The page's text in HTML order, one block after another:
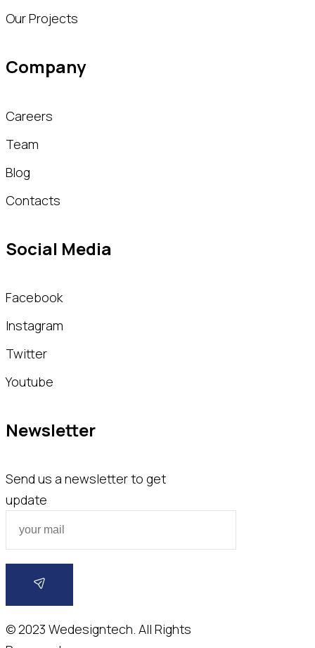
Our Projects
Company
Careers
Team
Blog
Contacts
Social Media
Facebook
Instagram
Twitter
Youtube
Newsletter
Send us a newsletter to get
update
© 2023 Wedesigntech. All Rights